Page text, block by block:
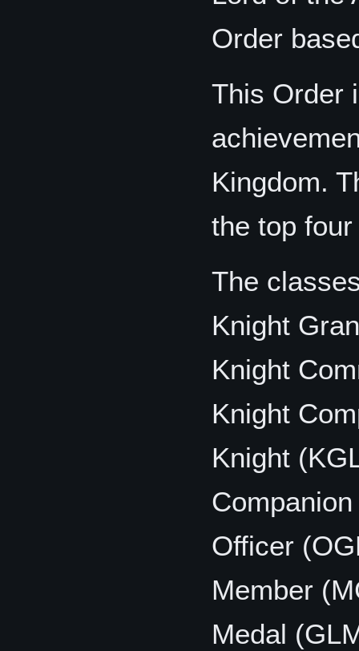
Order
This Order
Kingdom.
the top four
The
Knight
Knight
Knight
Knight
Officer
Member
Medal